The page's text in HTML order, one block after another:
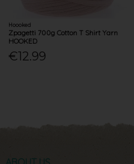
Hoooked
Zpagetti 700g Cotton T Shirt Yarn
HOOKED
€12.99